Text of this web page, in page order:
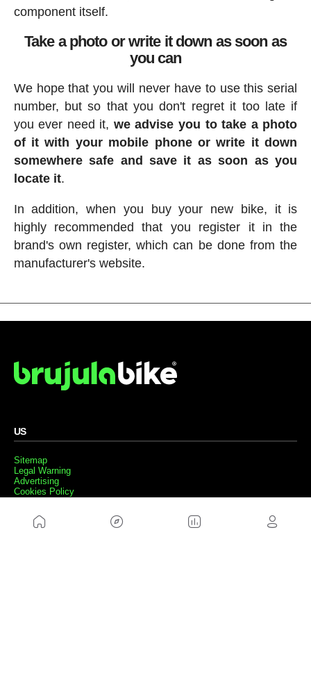
component itself.
Take a photo or write it down as soon as
you can
We hope that you will never have to use this serial
number, but so that you don't regret it too late if
you ever need it, we advise you to take a photo
of it with your mobile phone or write it down
somewhere safe and save it as soon as you
locate it.
In addition, when you buy your new bike, it is
highly recommended that you register it in the
brand's own register, which can be done from the
manufacturer's website.
US
Sitemap
Legal Warning
Advertising
Cookies Policy
Work with us